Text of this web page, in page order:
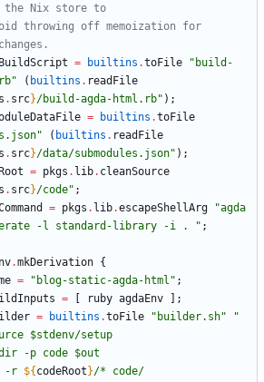
Nix store to
throwing off memoization for
= builtins .toFile " build -
rb" ( builtins . readFile
. src}/build -agda- html . rb" ) ;
= builtins .toFile
s . j son" ( builtins . readFile
. src}/data/submod ules . j son" ) ;
= pkgs . lib. cleanSource
. src}/code" ;
= pkgs . lib.escapeShellArg "agda
rate - l standard - library -i . " ;
.mkDerivation {
= " blog-static-agda- html " ;
= ruby agdaEnv
;
= builtins .toFile " builder. s h"
"
urce $stdenv/setup
ir -p code $out
- r ${ codeRoot }/* code/